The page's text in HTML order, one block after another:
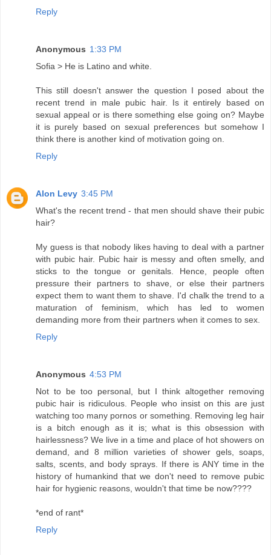
Reply
Anonymous 1:33 PM
Sofia > He is Latino and white.
This still doesn't answer the question I posed about the
recent trend in male pubic hair. Is it entirely based on
sexual appeal or is there something else going on? Maybe
it is purely based on sexual preferences but somehow I
think there is another kind of motivation going on.
Reply
Alon Levy 3:45 PM
What's the recent trend - that men should shave their pubic
hair?
My guess is that nobody likes having to deal with a partner
with pubic hair. Pubic hair is messy and often smelly, and
sticks to the tongue or genitals. Hence, people often
pressure their partners to shave, or else their partners
expect them to want them to shave. I'd chalk the trend to a
maturation of feminism, which has led to women
demanding more from their partners when it comes to sex.
Reply
Anonymous 4:53 PM
Not to be too personal, but I think altogether removing
pubic hair is ridiculous. People who insist on this are just
watching too many pornos or something. Removing leg hair
is a bitch enough as it is; what is this obsession with
hairlessness? We live in a time and place of hot showers on
demand, and 8 million varieties of shower gels, soaps,
salts, scents, and body sprays. If there is ANY time in the
history of humankind that we don't need to remove pubic
hair for hygienic reasons, wouldn't that time be now????
*end of rant*
Reply